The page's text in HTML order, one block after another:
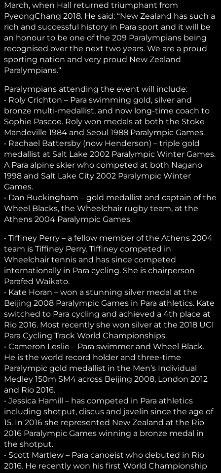
March, when Hall returned triumphant from
PyeongChang 2018. He said: “New Zealand has such a
rich and successful history in Para sport and it will be
an honour to be one of the 209 Paralympians being
recognised over the next two years. We are a proud
sporting nation and very proud New Zealand
Paralympians.“
Paralympians attending the event will include:
• Roly Crichton – Para swimming gold, silver and
bronze multi-medallist, and now long-time coach to
Sophie Pascoe. Roly won medals at both the Stoke
Mandeville 1984 and Seoul 1988 Paralympic Games.
• Rachael Battersby (now Henderson) – triple gold
medallist at Salt Lake 2002 Paralympic Winter Games.
A Para alpine skier who competed at both Nagano
1998 and Salt Lake City 2002 Paralympic Winter
Games.
• Dan Buckingham – gold medallist and captain of the
Wheel Blacks, the Wheelchair rugby team, at the
Athens 2004 Paralympic Games.
• Tiffiney Perry – a fellow member of the Athens 2004
team is Tiffiney Perry. Tiffiney competed in
Wheelchair tennis and has since competed
internationally in Para cycling. She is chairperson
Parafed Waikato.
• Kate Horan – won a stunning silver medal at the
Beijing 2008 Paralympic Games in Para athletics. Kate
switched to Para cycling and achieved a 4th place at
Rio 2016. Most recently she won silver at the 2018 UCI
Para Cycling Track World Championships.
• Cameron Leslie – Para swimmer and Wheel Black.
He is the world record holder and three-time
Paralympic gold medallist in the Men’s Individual
Medley 150m SM4 across Beijing 2008, London 2012
and Rio 2016.
• Jessica Hamill – has competed in Para athletics
including shotput, discus and javelin since the age of
15. In 2016 she represented New Zealand at the Rio
2016 Paralympic Games winning a bronze medal in
the shotput.
• Scott Martlew – Para canoeist who debuted in Rio
2016. He recently won his first World Championship